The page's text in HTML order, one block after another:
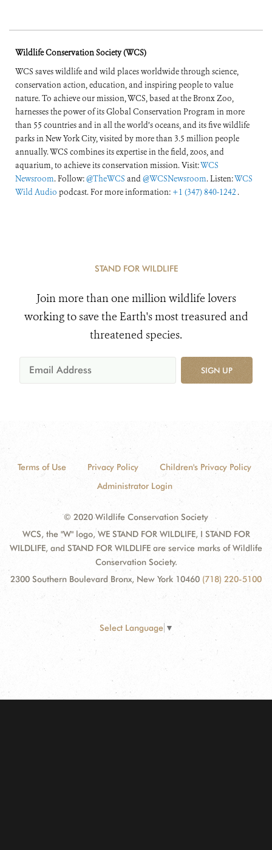
Wildlife Conservation Society (WCS)
WCS saves wildlife and wild places worldwide through science,
conservation action, education, and inspiring people to value
nature. To achieve our mission, WCS, based at the Bronx Zoo,
harnesses the power of its Global Conservation Program in more
than 55 countries and in all the world’s oceans, and its five wildlife
parks in New York City, visited by more than 3.5 million people
annually. WCS combines its expertise in the field, zoos, and
aquarium, to achieve its conservation mission. Visit:WCS
Newsroom. Follow:@TheWCS and@WCSNewsroom. Listen:WCS
Wild Audio podcast. For more information: +1 (347) 840-1242 .
STAND FOR WILDLIFE
Join more than one million wildlife lovers
working to save the Earth's most treasured and
threatened species.
SIGN UP
Terms of Use Privacy Policy
Children's Privacy Policy
Administrator Login
© 2020 Wildlife Conservation Society
WCS, the "W" logo, WE STAND FOR WILDLIFE, I STAND FOR
WILDLIFE, and STAND FOR WILDLIFE are service marks of Wildlife
Conservation Society.
2300 Southern Boulevard Bronx, New York 10460 (718) 220-5100
Select Language ▼